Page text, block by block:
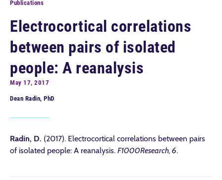
Publications
Electrocortical correlations
between pairs of isolated
people: A reanalysis
May 17, 2017
Dean Radin, PhD
Radin, D. (2017). Electrocortical correlations between pairs
of isolated people: A reanalysis. F1000Research, 6.